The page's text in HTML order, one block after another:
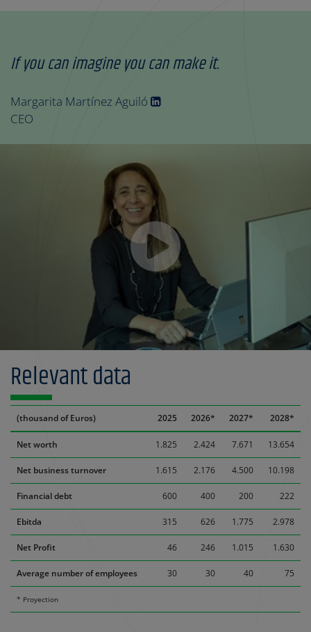
If you can imagine you can make it.
Margarita Martínez Aguiló
CEO
Relevant data
(thousand of Euros) 2025 2026* 2027* 2028*
Net worth 1.825 2.424 7.671 13.654
Net business turnover 1.615 2.176 4.500 10.198
Financial debt 600 400 200 222
Ebitda 315 626 1.775 2.978
Net Profit 46 246 1.015 1.630
Average number of employees 30 30 40 75
* Proyection